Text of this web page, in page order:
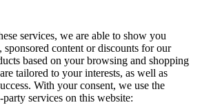
services, we are able to show you
sponsored content or discounts for our
based on your browsing and shopping
tailored to your interests, as well as
With your consent, we use the
services on this website: